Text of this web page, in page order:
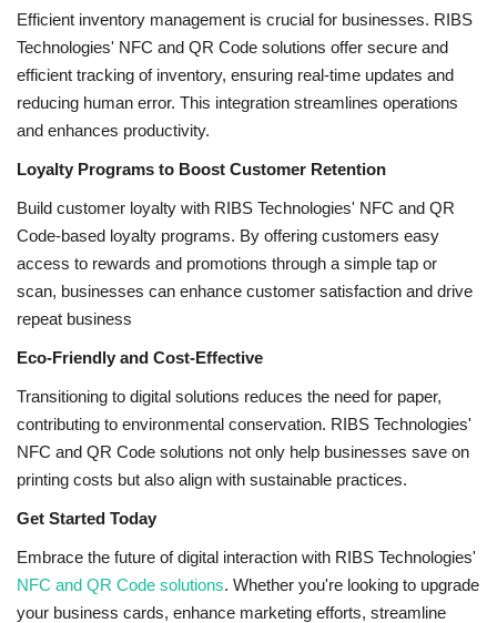
Efficient inventory management is crucial for businesses. RIBS
Technologies' NFC and QR Code solutions offer secure and
efficient tracking of inventory, ensuring real-time updates and
reducing human error. This integration streamlines operations
and enhances productivity.
Loyalty Programs to Boost Customer Retention
Build customer loyalty with RIBS Technologies' NFC and QR
Code-based loyalty programs. By offering customers easy
access to rewards and promotions through a simple tap or
scan, businesses can enhance customer satisfaction and drive
repeat business
Eco-Friendly and Cost-Effective
Transitioning to digital solutions reduces the need for paper,
contributing to environmental conservation. RIBS Technologies'
NFC and QR Code solutions not only help businesses save on
printing costs but also align with sustainable practices.
Get Started Today
Embrace the future of digital interaction with RIBS Technologies'
NFC and QR Code solutions. Whether you're looking to upgrade
your business cards, enhance marketing efforts, streamline